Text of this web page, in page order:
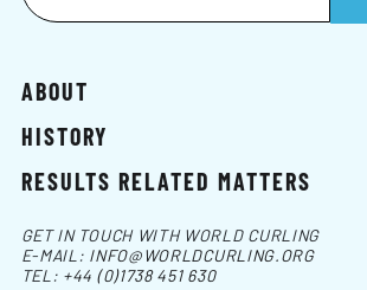
ABOUT
HISTORY
RESULTS RELATED MATTERS
GET IN TOUCH WITH WORLD CURLING
E-MAIL: INFO@WORLDCURLING.ORG
TEL: +44 (0)1738 451 630